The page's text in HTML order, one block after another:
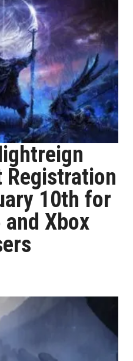
Registration
10th for
Xbox